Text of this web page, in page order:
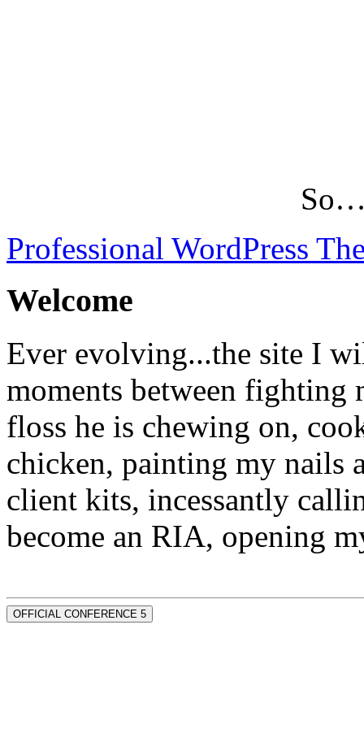
Professional WordPress
Welcome
Ever evolving...the site I
moments between fighting
floss he is chewing on,
chicken, painting my nails
client kits, incessantly
become an RIA, opening
OFFICIAL CONFERENCE 5